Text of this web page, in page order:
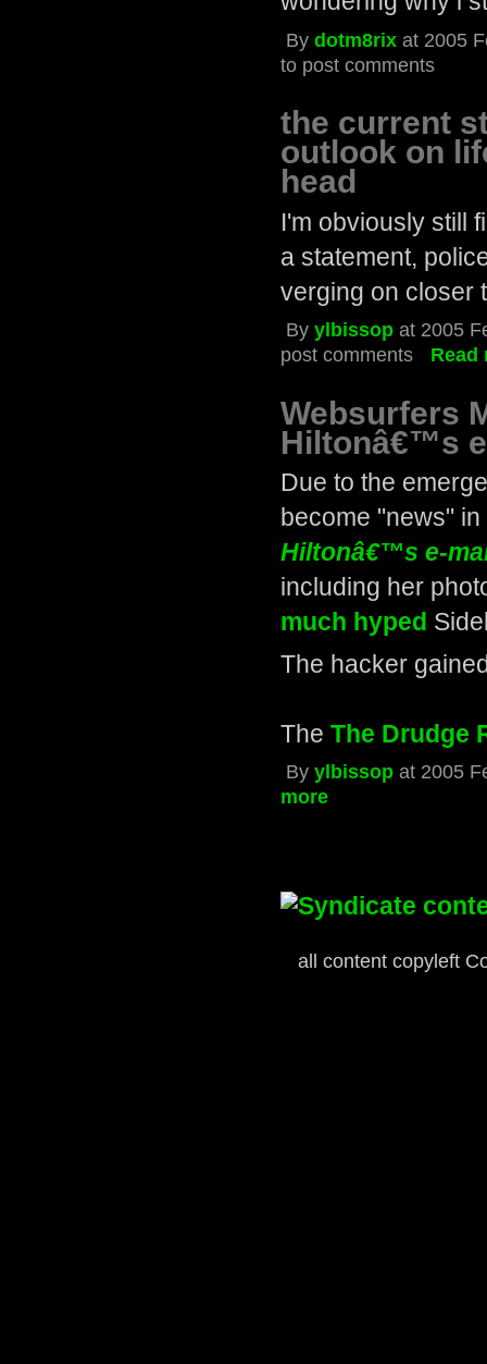
Bydotm8rix at 2005
to post comments
the current
outlook on
head
I'm obviously still
a statement,
verging on closer
Byylbissop at 2005
post comments
Read
Websurfers
Hiltonâ€™s
Due to the
become "news"
Hiltonâ€™s e-
including her
much hyped
The hacker
The The Drudge
Byylbissop at 2005
more
all content copyleft